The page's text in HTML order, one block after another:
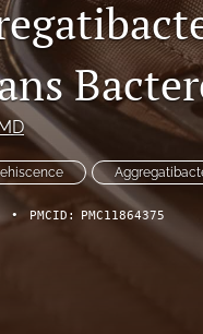
• PMCID: PMC11864375